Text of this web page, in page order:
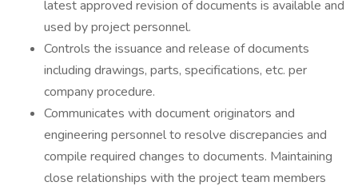
latest approved revision of documents is available and
used by project personnel.
Controls the issuance and release of documents
including drawings, parts, specifications, etc. per
company procedure.
Communicates with document originators and
engineering personnel to resolve discrepancies and
compile required changes to documents. Maintaining
close relationships with the project team members